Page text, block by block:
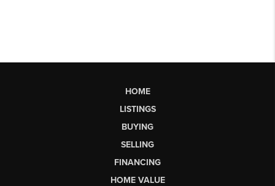
HOME
LISTINGS
BUYING
SELLING
FINANCING
HOME VALUE